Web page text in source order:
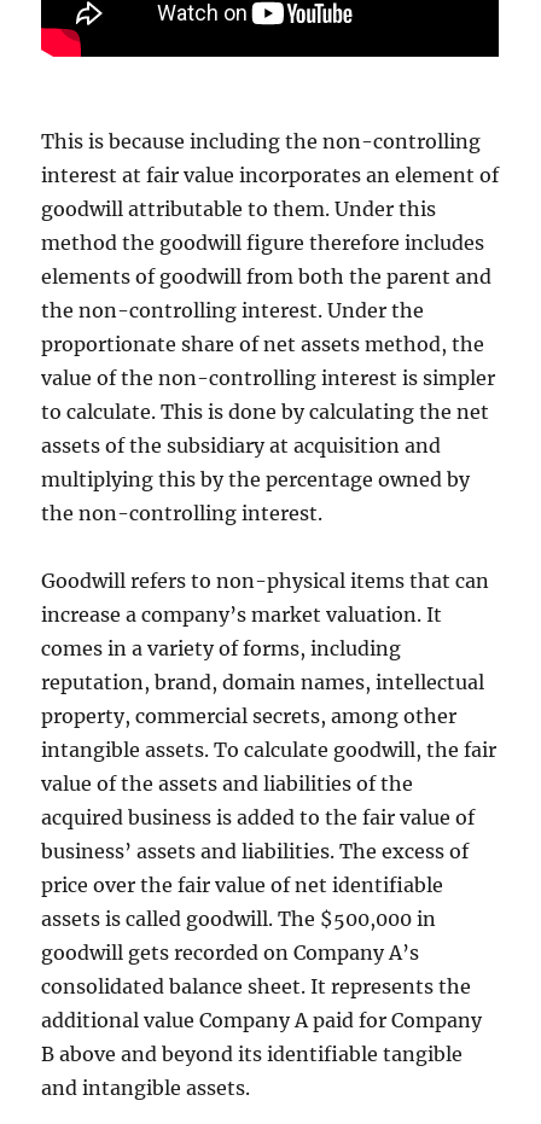
This is because including the non-controlling
interest at fair value incorporates an element of
goodwill attributable to them. Under this
method the goodwill figure therefore includes
elements of goodwill from both the parent and
the non-controlling interest. Under the
proportionate share of net assets method, the
value of the non-controlling interest is simpler
to calculate. This is done by calculating the net
assets of the subsidiary at acquisition and
multiplying this by the percentage owned by
the non-controlling interest.
Goodwill refers to non-physical items that can
increase a company’s market valuation. It
comes in a variety of forms, including
reputation, brand, domain names, intellectual
property, commercial secrets, among other
intangible assets. To calculate goodwill, the fair
value of the assets and liabilities of the
acquired business is added to the fair value of
business’ assets and liabilities. The excess of
price over the fair value of net identifiable
assets is called goodwill. The $500,000 in
goodwill gets recorded on Company A’s
consolidated balance sheet. It represents the
additional value Company A paid for Company
B above and beyond its identifiable tangible
and intangible assets.